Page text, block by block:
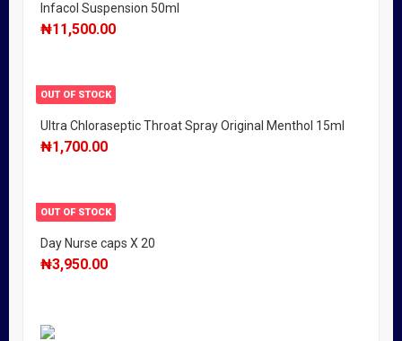
Infacol Suspension 50ml
₦11,500.00
OUT OF STOCK
Ultra Chloraseptic Throat Spray Original Menthol 15ml
₦1,700.00
OUT OF STOCK
Day Nurse caps X 20
₦3,950.00